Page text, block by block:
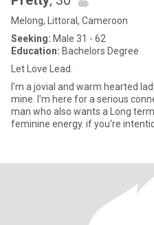
Melong, Littoral, Cameroon
Seeking: Male 31 - 62
Education: Bachelors Degree
Let Love Lead.
I'm a jovial and warm hearted
mine. I'm here for a serious
man who also wants a Long
feminine energy. if you're